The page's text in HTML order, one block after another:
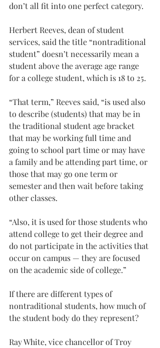
don’t all fit into one perfect category.
Herbert Reeves, dean of student
services, said the title “nontraditional
student” doesn’t necessarily mean a
student above the average age range
for a college student, which is 18 to 25.
“That term,” Reeves said, “is used also
to describe (students) that may be in
the traditional student age bracket
that may be working full time and
going to school part time or may have
a family and be attending part time, or
those that may go one term or
semester and then wait before taking
other classes.
“Also, it is used for those students who
attend college to get their degree and
do not participate in the activities that
occur on campus — they are focused
on the academic side of college.”
If there are different types of
nontraditional students, how much of
the student body do they represent?
Ray White, vice chancellor of Troy